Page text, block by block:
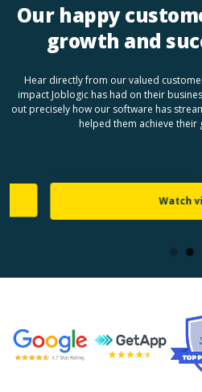
Our happy
growth and
Hear directly from our valued
impact Joblogic has had on their
out precisely how our software has
helped them achieve their
Watch